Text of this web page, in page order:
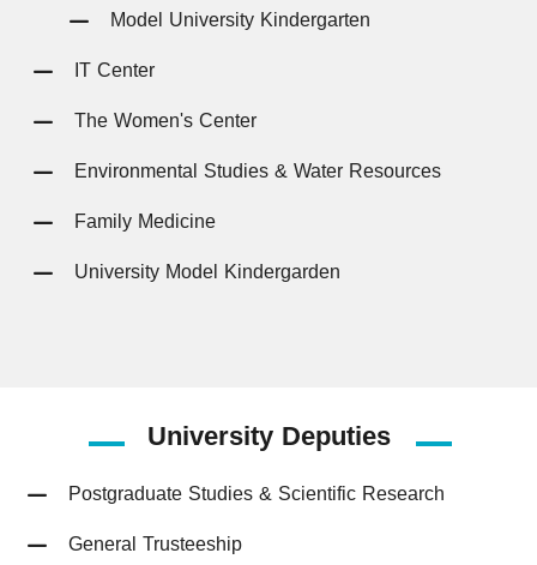
Model University Kindergarten
IT Center
The Women's Center
Environmental Studies & Water Resources
Family Medicine
University Model Kindergarden
UniversityDeputies
Postgraduate Studies & Scientific Research
General Trusteeship